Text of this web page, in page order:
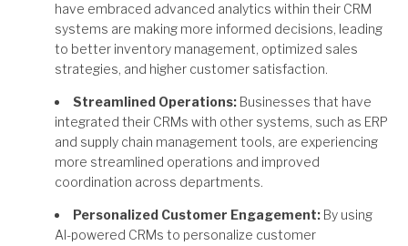
have embraced advanced analytics within their CRM
systems are making more informed decisions, leading
to better inventory management, optimized sales
strategies, and higher customer satisfaction.
Streamlined Operations: Businesses that have
integrated their CRMs with other systems, such as ERP
and supply chain management tools, are experiencing
more streamlined operations and improved
coordination across departments.
Personalized Customer Engagement: By using
AI-powered CRMs to personalize customer